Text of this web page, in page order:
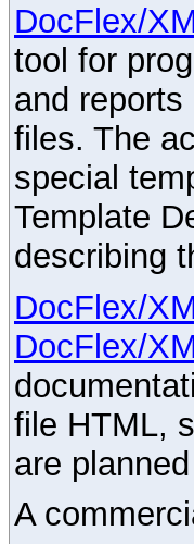
DocFlex/
tool for
and
files. The
special
Template
describing
DocFlex/
DocFlex/
file HTML,
are
A